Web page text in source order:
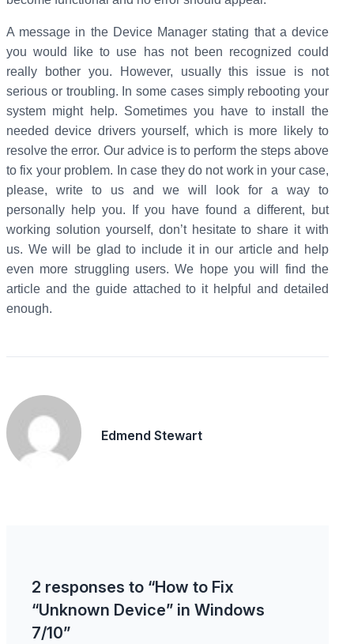
A message in the Device Manager stating that a device
you would like to use has not been recognized could
really bother you. However, usually this issue is not
serious or troubling. In some cases simply rebooting your
system might help. Sometimes you have to install the
needed device drivers yourself, which is more likely to
resolve the error. Our advice is to perform the steps above
to fix your problem. In case they do not work in your case,
please, write to us and we will look for a way to
personally help you. If you have found a different, but
working solution yourself, don’t hesitate to share it with
us. We will be glad to include it in our article and help
even more struggling users. We hope you will find the
article and the guide attached to it helpful and detailed
enough.
Edmend Stewart
2 responses to “How to Fix
“Unknown Device” in Windows
7/10”